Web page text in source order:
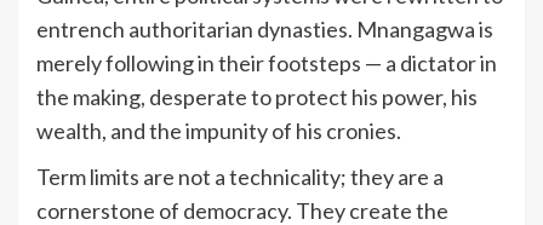
entrench authoritarian dynasties. Mnangagwa is
merely following in their footsteps — a dictator in
the making, desperate to protect his power, his
wealth, and the impunity of his cronies.
Term limits are not a technicality; they are a
cornerstone of democracy. They create the